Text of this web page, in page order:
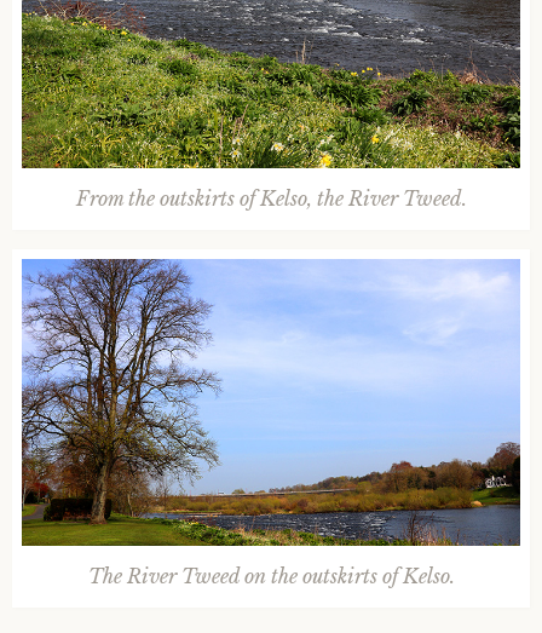
From the outskirts of Kelso, the River Tweed.
The River Tweed on the outskirts of Kelso.